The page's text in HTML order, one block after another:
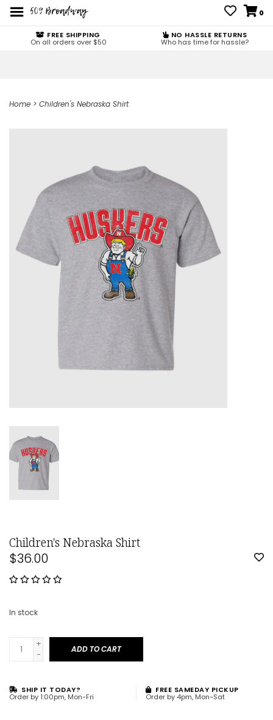
0
FREE SHIPPING
On all orders over $50
NO HASSLE RETURNS
Who has time for hassle?
Home > Children's Nebraska Shirt
Children's Nebraska Shirt
$36.00
In stock
+
-
ADD TO CART
SHIP IT TODAY?
Order by 1:00pm, Mon-Fri
FREE SAMEDAY PICKUP
Order by 4pm, Mon-Sat